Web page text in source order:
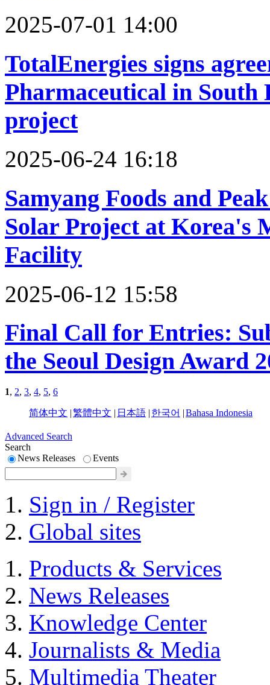
2025-07-01 14:00
TotalEnergies signs
Pharmaceutical in
project
2025-06-24 16:18
Samyang Foods and
Solar Project at Korea's
Facility
2025-06-12 15:58
Final Call for Entries:
the Seoul Design Award
1, 2, 3, 4, 5, 6
简体中文 |繁體中文 | 日本語 | 한국어 |Bahasa Indonesia
Advanced Search
Search
News Releases
Events
Sign in / Register
Global sites
Products & Services
News Releases
Knowledge Center
Journalists & Media
Multimedia Theater